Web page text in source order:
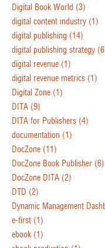
Digital Book World (3)
digital content industry (1)
digital publishing (14)
digital publishing strategy
digital revenue (1)
digital revenue metrics (1)
Digital Zone (1)
DITA (9)
DITA for Publishers (4)
documentation (1)
DocZone (11)
DocZone Book Publisher (6)
DocZone DITA (2)
DTD (2)
Dynamic Management
e-first (1)
ebook (1)